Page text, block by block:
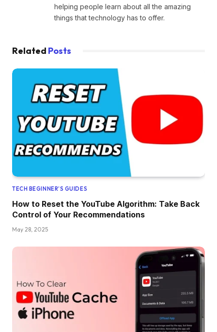
helping people learn about all the amazing
things that technology has to offer.
Related Posts
TECH BEGINNER’S GUIDES
How to Reset the YouTube Algorithm: Take Back
Control of Your Recommendations
May 28, 2025